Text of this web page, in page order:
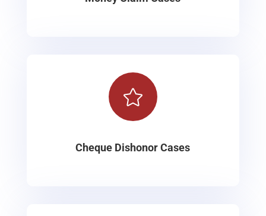

Cheque Dishonor Cases